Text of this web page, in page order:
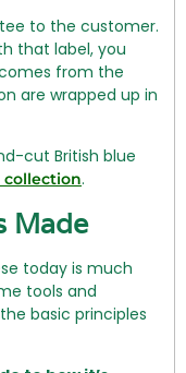
to the customer.
that label, you
from the
are wrapped up in
cut British blue
collection.
Made
today is much
tools and
basic principles